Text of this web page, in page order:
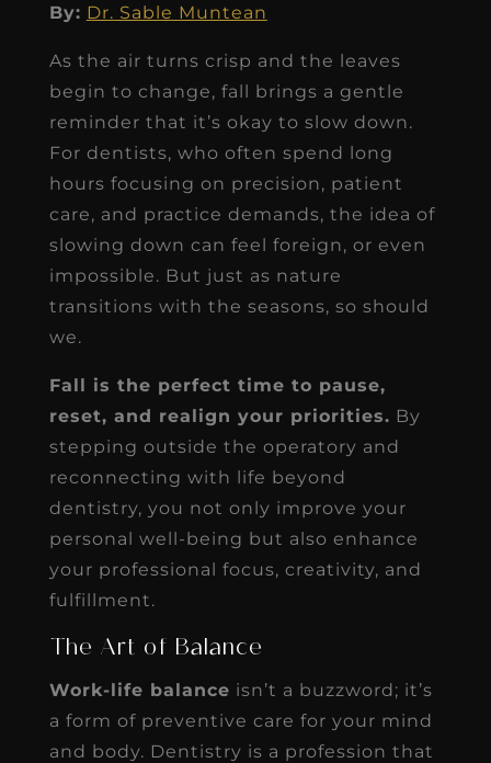
By: Dr. Sable Muntean
As the air turns crisp and the leaves
begin to change, fall brings a gentle
reminder that it’s okay to slow down.
For dentists, who often spend long
hours focusing on precision, patient
care, and practice demands, the idea of
slowing down can feel foreign, or even
impossible. But just as nature
transitions with the seasons, so should
we.
Fall is the perfect time to pause,
reset, and realign your priorities. By
stepping outside the operatory and
reconnecting with life beyond
dentistry, you not only improve your
personal well-being but also enhance
your professional focus, creativity, and
fulfillment.
The Art of Balance
Work-life balance isn’t a buzzword; it’s
a form of preventive care for your mind
and body. Dentistry is a profession that